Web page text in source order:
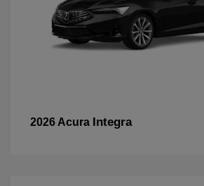
2026 Acura Integra